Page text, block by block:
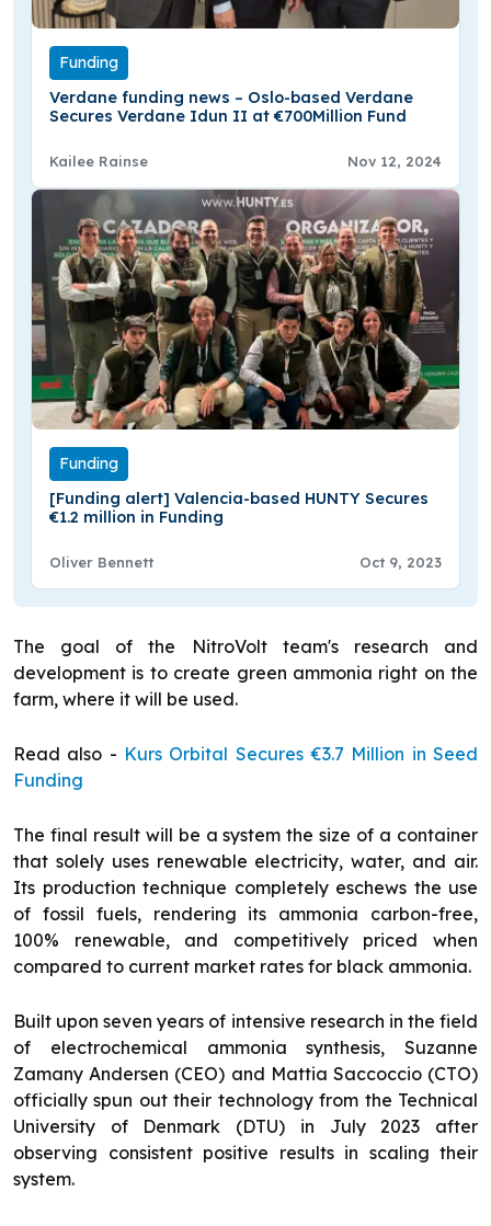
Funding
Verdane funding news – Oslo-based Verdane
Secures Verdane Idun II at €700Million Fund
Kailee Rainse Nov 12, 2024
Funding
[Funding alert] Valencia-based HUNTY Secures
€1.2 million in Funding
Oliver Bennett Oct 9, 2023
The goal of the NitroVolt team's research and
development is to create green ammonia right on the
farm, where it will be used.
Read also - Kurs Orbital Secures €3.7 Million in Seed
Funding
The final result will be a system the size of a container
that solely uses renewable electricity, water, and air.
Its production technique completely eschews the use
of fossil fuels, rendering its ammonia carbon-free,
100% renewable, and competitively priced when
compared to current market rates for black ammonia.
Built upon seven years of intensive research in the field
of electrochemical ammonia synthesis, Suzanne
Zamany Andersen (CEO) and Mattia Saccoccio (CTO)
officially spun out their technology from the Technical
University of Denmark (DTU) in July 2023 after
observing consistent positive results in scaling their
system.